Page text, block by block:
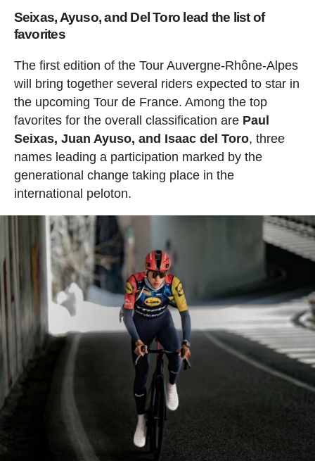
Seixas, Ayuso, and Del Toro lead the list of
favorites
The first edition of the Tour Auvergne-Rhône-Alpes
will bring together several riders expected to star in
the upcoming Tour de France. Among the top
favorites for the overall classification are Paul
Seixas, Juan Ayuso, and Isaac del Toro, three
names leading a participation marked by the
generational change taking place in the
international peloton.